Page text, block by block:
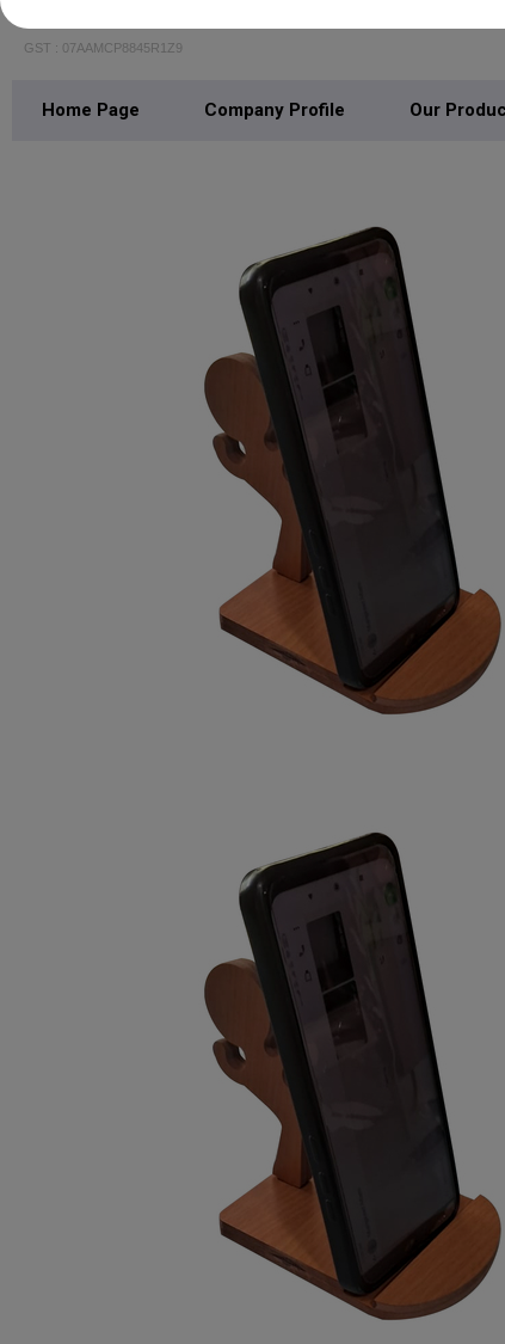
GST : 07AAMCP8845R1Z9
Home Page Company Profile Our